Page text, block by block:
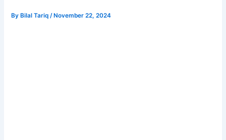
ByBilal Tariq/November 22, 2024